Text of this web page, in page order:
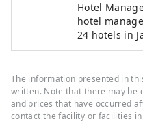
Hotel
hotel
24 hotels in
7,601). In
Express,"
operates a
"Hilton,"
The information presented in
written. Note that there may be
and prices that have occurred
contact the facility or facilities